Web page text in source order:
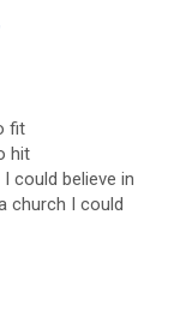
fit
hit
could believe in
church I could